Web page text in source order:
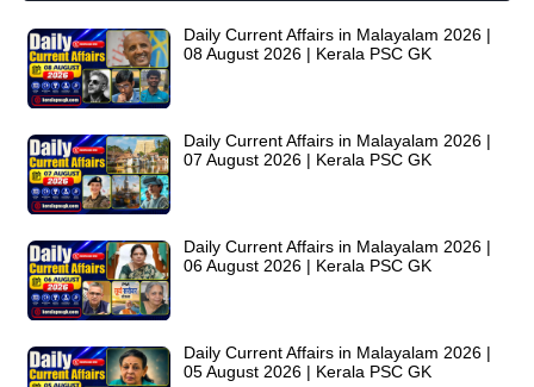
Daily Current Affairs in Malayalam 2026 |
08 August 2026 | Kerala PSC GK
Daily Current Affairs in Malayalam 2026 |
07 August 2026 | Kerala PSC GK
Daily Current Affairs in Malayalam 2026 |
06 August 2026 | Kerala PSC GK
Daily Current Affairs in Malayalam 2026 |
05 August 2026 | Kerala PSC GK